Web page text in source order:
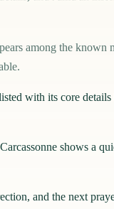
among the
with its core
shows a
and the next